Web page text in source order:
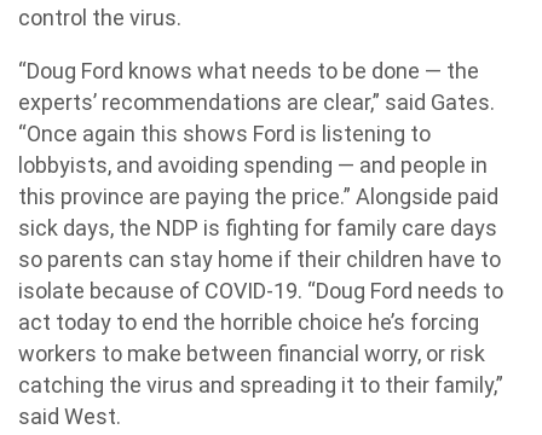
control the virus.
“Doug Ford knows what needs to be done — the
experts’ recommendations are clear,” said Gates.
“Once again this shows Ford is listening to
lobbyists, and avoiding spending — and people in
this province are paying the price.” Alongside paid
sick days, the NDP is fighting for family care days
so parents can stay home if their children have to
isolate because of COVID-19. “Doug Ford needs to
act today to end the horrible choice he’s forcing
workers to make between financial worry, or risk
catching the virus and spreading it to their family,”
said West.